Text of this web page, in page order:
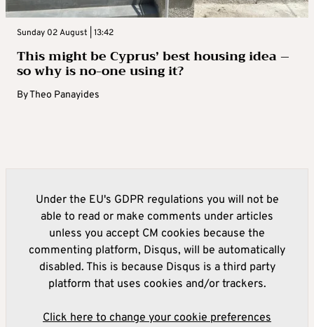
Sunday 02 August | 13:42
This might be Cyprus’ best housing idea –
so why is no-one using it?
ByTheo Panayides
Under the EU's GDPR regulations you will not be
able to read or make comments under articles
unless you accept CM cookies because the
commenting platform, Disqus, will be automatically
disabled. This is because Disqus is a third party
platform that uses cookies and/or trackers.
Click here to change your cookie preferences